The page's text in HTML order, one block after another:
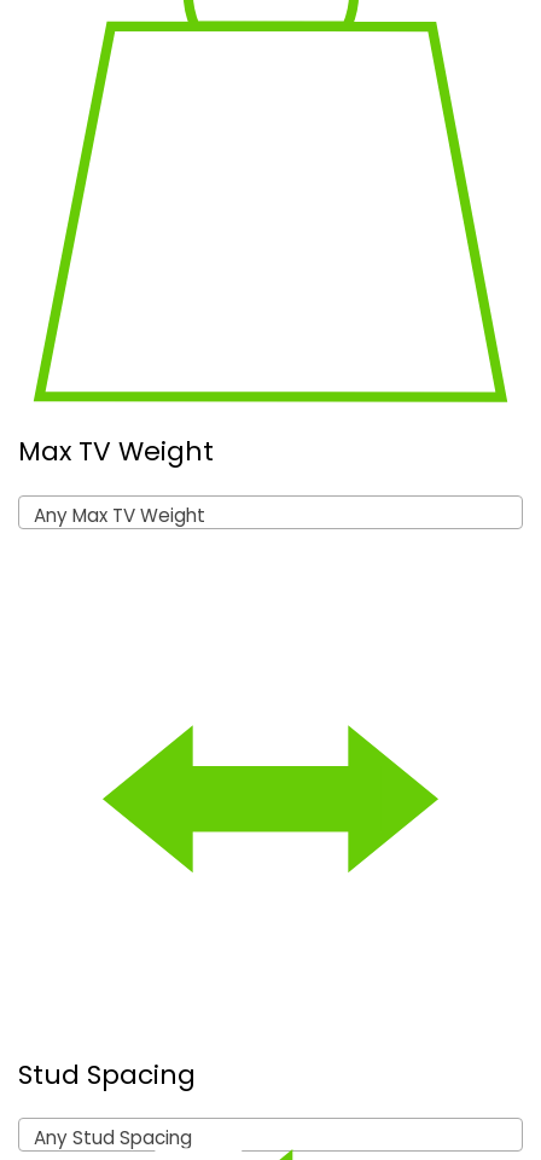
Max TV Weight
Any Max TV Weight
Stud Spacing
Any Stud Spacing